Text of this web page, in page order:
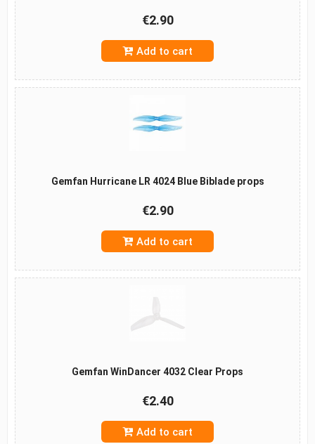
€2.90
Add to cart
Gemfan Hurricane LR 4024 Blue Biblade props
€2.90
Add to cart
Gemfan WinDancer 4032 Clear Props
€2.40
Add to cart